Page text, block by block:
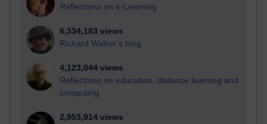
Reflections on e-Learning
6,334,183 views
Richard Walker's blog
4,123,044 views
Reflections on education, distance learning and
computing
2,953,914 views